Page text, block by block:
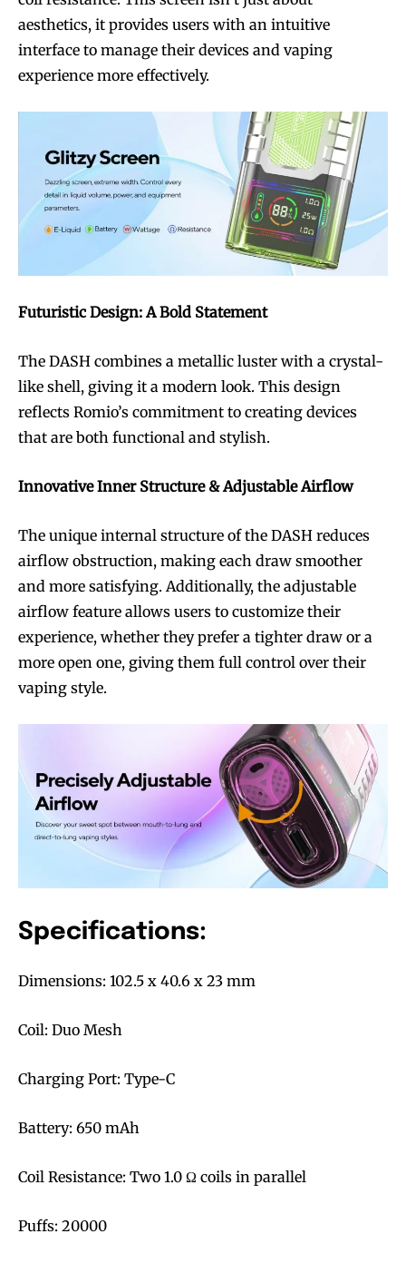
Join VAPEAST subscribers and
trends.
Join VAPEAST subscribers and
trends.
aesthetics, it provides users with an intuitive
interface to manage their devices and vaping
experience more effectively.
Futuristic Design: A Bold Statement
The DASH combines a metallic luster with a crystal-
like shell, giving it a modern look. This design
reflects Romio’s commitment to creating devices
that are both functional and stylish.
Innovative Inner Structure & Adjustable Airflow
The unique internal structure of the DASH reduces
airflow obstruction, making each draw smoother
and more satisfying. Additionally, the adjustable
airflow feature allows users to customize their
experience, whether they prefer a tighter draw or a
more open one, giving them full control over their
vaping style.
Specifications:
Dimensions: 102.5 x 40.6 x 23 mm
Coil: Duo Mesh
Charging Port: Type-C
Battery: 650 mAh
Coil Resistance: Two 1.0 Ω coils in parallel
Puffs: 20000